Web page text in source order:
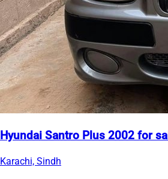
Hyundai Santro Plus 2002 for
Karachi, Sindh